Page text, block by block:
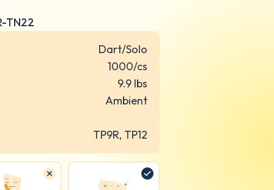
TN22
Dart/Solo
1000/cs
9.9 lbs
Ambient
TP9R, TP12